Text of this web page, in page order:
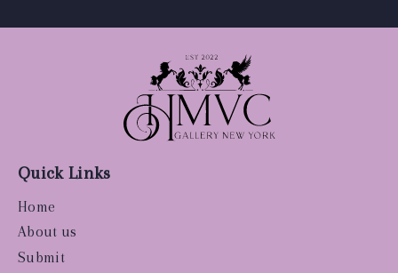
Quick Links
Home
About us
Submit